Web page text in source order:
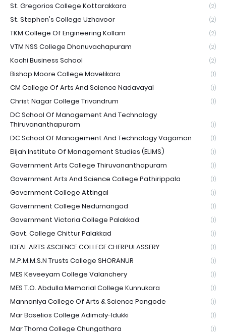
St. Gregorios College Kottarakkara (2)
St. Stephen's College Uzhavoor (2)
TKM College Of Engineering Kollam (2)
VTM NSS College Dhanuvachapuram (2)
Kochi Business School (2)
Bishop Moore College Mavelikara (1)
CM College Of Arts And Science Nadavayal (1)
Christ Nagar College Trivandrum (1)
DC School Of Management And Technology
Thiruvananthapuram
(1)
DC School Of Management And Technology Vagamon (1)
Elijah Institute Of Management Studies (ELIMS) (1)
Government Arts College Thiruvananthapuram (1)
Government Arts And Science College Pathirippala (1)
Government College Attingal (1)
Government College Nedumangad (1)
Government Victoria College Palakkad (1)
Govt. College Chittur Palakkad (1)
IDEAL ARTS &SCIENCE COLLEGE CHERPULASSERY (1)
M.P.M.M.S.N Trusts College SHORANUR (1)
MES Keveeyam College Valanchery (1)
MES T.O. Abdulla Memorial College Kunnukara (1)
Mannaniya College Of Arts & Science Pangode (1)
Mar Baselios College Adimaly-Idukki (1)
Mar Thoma College Chungathara (1)